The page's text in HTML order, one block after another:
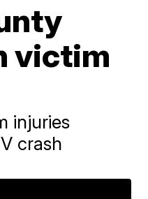
victim
injuries
crash